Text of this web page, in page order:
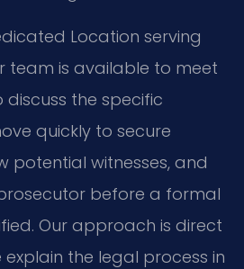
Location serving
team is available to meet
the specific
quickly to secure
potential witnesses, and
before a formal
Our approach is direct
the legal process in